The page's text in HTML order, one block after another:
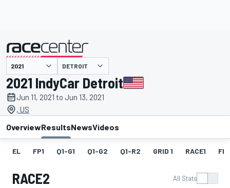
presented by DETROIT
2021 IndyCar Detroit
Jun 11, 2021 to Jun 13, 2021
, US
OverviewResultsNewsVideos
EL FP1 Q1-G1 Q1-G2 Q1-R2 GRID 1 RACE1 FL1
RACE2 All Stats